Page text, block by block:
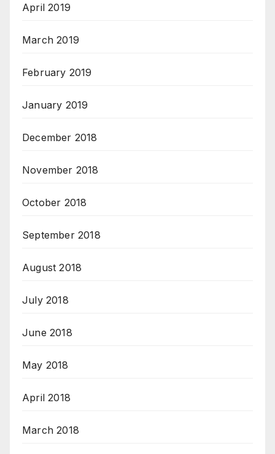
April 2019
March 2019
February 2019
January 2019
December 2018
November 2018
October 2018
September 2018
August 2018
July 2018
June 2018
May 2018
April 2018
March 2018